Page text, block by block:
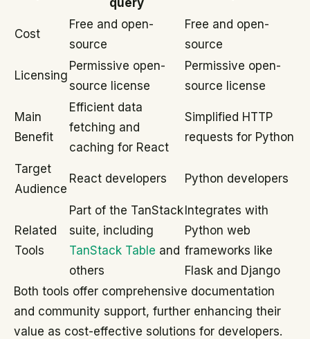
query
Cost
Free and open-
source
Free and open-
source
Licensing
Permissive open-
source license
Permissive open-
source license
Main
Benefit
Efficient data
fetching and
caching for React
Simplified HTTP
requests for Python
Target
Audience
React developers Python developers
Related
Tools
Part of the TanStack
suite, including
TanStack Table and
others
Integrates with
Python web
frameworks like
Flask and Django
Both tools offer comprehensive documentation
and community support, further enhancing their
value as cost-effective solutions for developers.